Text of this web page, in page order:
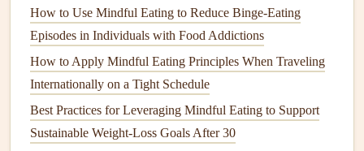
"spotlight" on terms like "may contain," "processed in
a facility that alsohandles," or any of the 8 major
allergens.
Check the allergen statement first
listallergensprominently at the top---focus on this
beforescanningthe full list.
How to Use Mindful Eating to Reduce Binge‑Eating
Episodes in Individuals with Food Addictions
How to Apply Mindful Eating Principles When Traveling
Internationally on a Tight Schedule
Best Practices for Leveraging Mindful Eating to Support
Sustainable Weight-Loss Goals After 30